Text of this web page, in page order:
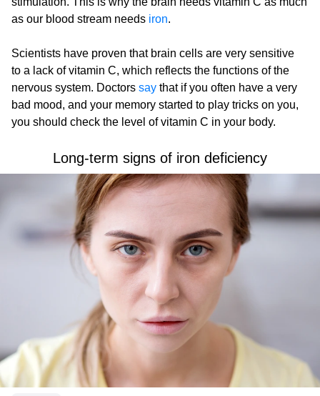
as our blood stream needs iron.
Scientists have proven that brain cells are very sensitive
to a lack of vitamin C, which reflects the functions of the
nervous system. Doctors say that if you often have a very
bad mood, and your memory started to play tricks on you,
you should check the level of vitamin C in your body.
Long-term signs of iron deficiency